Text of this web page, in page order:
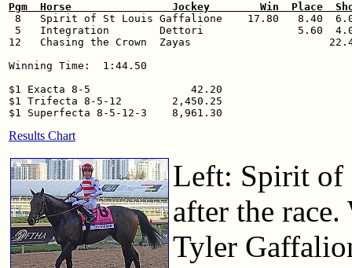
Pgm  Horse                Jockey        Win  Place
8   Spirit of St Louis Gaffalione    17.80   8.40
5   Integration        Dettori               5.60
12   Chasing the Crown  Zayas
Winning Time:  1:44.50
$1 Exacta 8-5                42.20
$1 Trifecta 8-5-12        2,450.25
Results Chart
Left: Spirit of
after the
Tyler